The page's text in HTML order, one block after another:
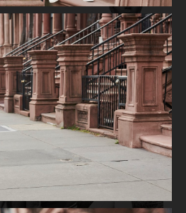
FILIPPA K AW17